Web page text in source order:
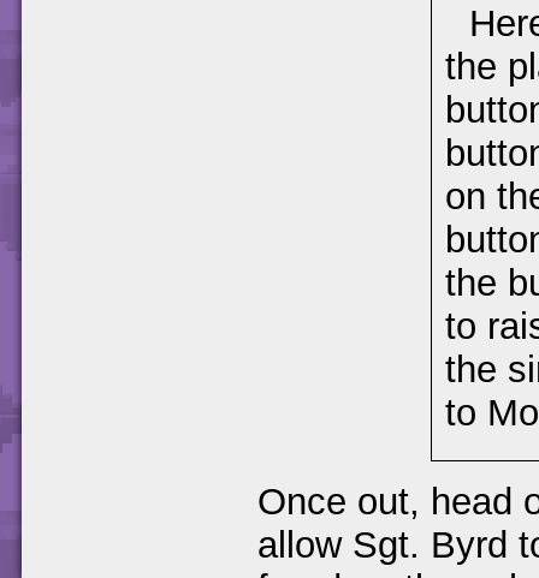
the
on
the
to
the
to
Once out, head
allow Sgt. Byrd